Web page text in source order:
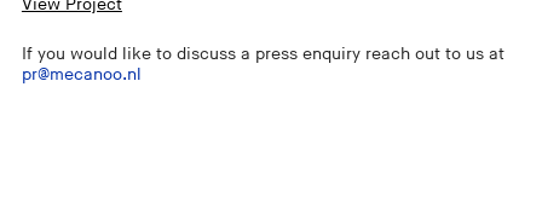
If you would like to discuss a press enquiry reach out to us at
pr@mecanoo.nl